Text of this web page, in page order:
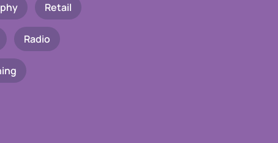
Retail
Radio